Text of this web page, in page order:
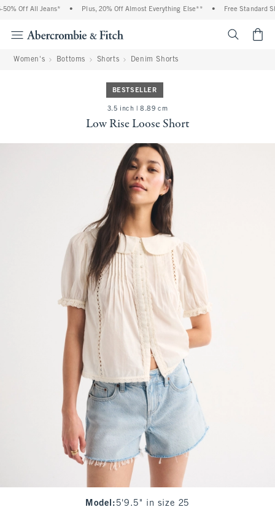
Off All Jeans* • Plus, 20% Off Almost Everything Else** • Free Standard
Women's Bottoms Shorts Denim Shorts
BESTSELLER
3.5 inch | 8.89 cm
Low Rise Loose Short
Model : 5'9.5" in size 25